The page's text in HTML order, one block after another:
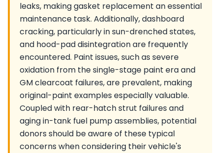
leaks, making gasket replacement an essential
maintenance task. Additionally, dashboard
cracking, particularly in sun-drenched states,
and hood-pad disintegration are frequently
encountered. Paint issues, such as severe
oxidation from the single-stage paint era and
GM clearcoat failures, are prevalent, making
original-paint examples especially valuable.
Coupled with rear-hatch strut failures and
aging in-tank fuel pump assemblies, potential
donors should be aware of these typical
concerns when considering their vehicle's